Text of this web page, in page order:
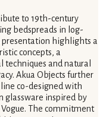
to 19th-century
bedspreads in log-
presentation highlights a
concepts, a
and natural
Akua Objects further
co-designed with
glassware inspired by
The commitment